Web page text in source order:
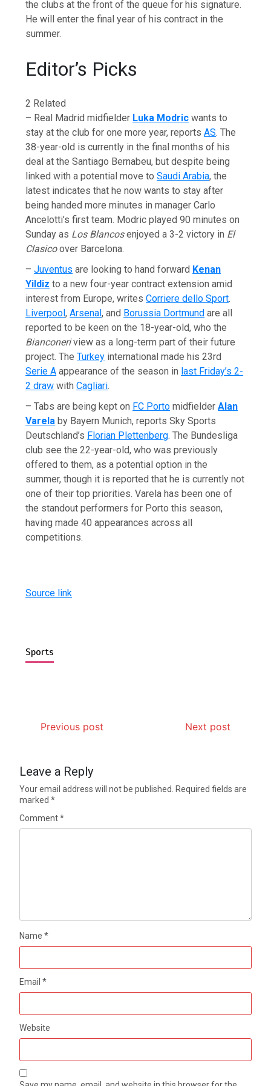
the clubs at the front of the queue for his signature.
He will enter the final year of his contract in the
summer.
Editor’s Picks
2 Related
– Real Madrid midfielder Luka Modric wants to
stay at the club for one more year, reportsAS. The
38-year-old is currently in the final months of his
deal at the Santiago Bernabeu, but despite being
linked with a potential move toSaudi Arabia, the
latest indicates that he now wants to stay after
being handed more minutes in manager Carlo
Ancelotti’s first team. Modric played 90 minutes on
Sunday as Los Blancosenjoyed a 3-2 victory in El
Clasicoover Barcelona.
–Juventus are looking to hand forward Kenan
Yildiz to a new four-year contract extension amid
interest from Europe, writesCorriere dello Sport.
Liverpool,Arsenal, and Borussia Dortmund are all
reported to be keen on the 18-year-old, who the
Bianconeriview as a long-term part of their future
project. TheTurkey international made his 23rd
Serie A appearance of the season in last Friday’s 2-
2 draw withCagliari.
– Tabs are being kept on FC Porto midfielderAlan
Varela by Bayern Munich, reports Sky Sports
Deutschland’s Florian Plettenberg. The Bundesliga
club see the 22-year-old, who was previously
offered to them, as a potential option in the
summer, though it is reported that he is currently not
one of their top priorities. Varela has been one of
the standout performers for Porto this season,
having made 40 appearances across all
competitions.
Source link
Sports
Previous post Next post
Leave a Reply
Your email address will not be published. Required fields are
marked*
Comment*
Name*
Email*
Website